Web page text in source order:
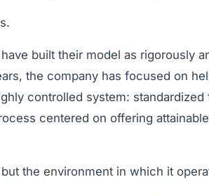
built their model as rigorously
the company has focused on
controlled system:
centered on offering
the environment in which it